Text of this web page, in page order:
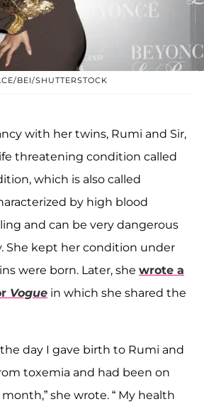
BEI/SHUTTERSTOCK
with her twins, Rumi and Sir,
threatening condition called
which is also called
by high blood
and can be very dangerous
She kept her condition under
were born. Later, she wrote a
Vogue in which she shared the
the day I gave birth to Rumi and
toxemia and had been on
she wrote. “ My health